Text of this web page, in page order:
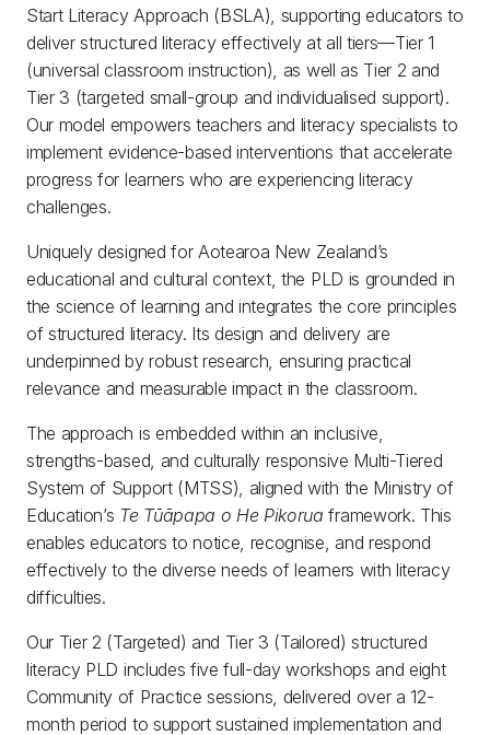
Start Literacy Approach (BSLA), supporting educators to
deliver structured literacy effectively at all tiers—Tier 1
(universal classroom instruction), as well as Tier 2 and
Tier 3 (targeted small-group and individualised support).
Our model empowers teachers and literacy specialists to
implement evidence-based interventions that accelerate
progress for learners who are experiencing literacy
challenges.
Uniquely designed for Aotearoa New Zealand’s
educational and cultural context, the PLD is grounded in
the science of learning and integrates the core principles
of structured literacy. Its design and delivery are
underpinned by robust research, ensuring practical
relevance and measurable impact in the classroom.
The approach is embedded within an inclusive,
strengths-based, and culturally responsive Multi-Tiered
System of Support (MTSS), aligned with the Ministry of
Education’s Te Tūāpapa o He Pikorua framework. This
enables educators to notice, recognise, and respond
effectively to the diverse needs of learners with literacy
difficulties.
Our Tier 2 (Targeted) and Tier 3 (Tailored) structured
literacy PLD includes five full-day workshops and eight
Community of Practice sessions, delivered over a 12-
month period to support sustained implementation and